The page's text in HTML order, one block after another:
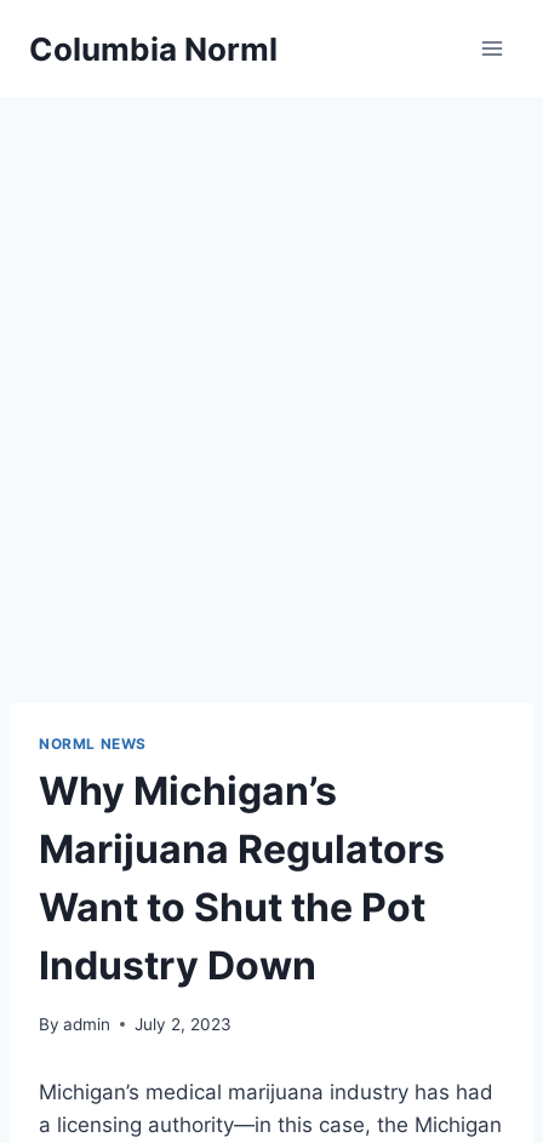
Columbia Norml
NORML NEWS
Why Michigan’s
Marijuana Regulators
Want to Shut the Pot
Industry Down
By admin July 2, 2023
Michigan’s medical marijuana industry has had
a licensing authority—in this case, the Michigan